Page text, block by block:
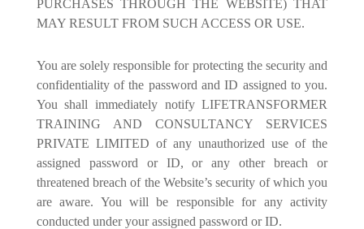
PURCHASES THROUGH THE WEBSITE) THAT
MAY RESULT FROM SUCH ACCESS OR USE.
You are solely responsible for protecting the security and
confidentiality of the password and ID assigned to you.
You shall immediately notify LIFETRANSFORMER
TRAINING AND CONSULTANCY SERVICES
PRIVATE LIMITED of any unauthorized use of the
assigned password or ID, or any other breach or
threatened breach of the Website’s security of which you
are aware. You will be responsible for any activity
conducted under your assigned password or ID.